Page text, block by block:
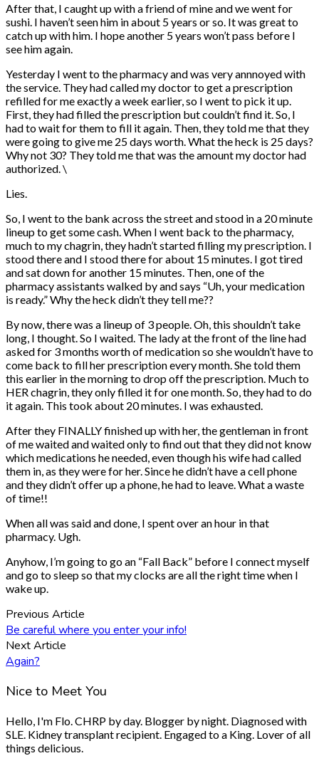
After that, I caught up with a friend of mine and we went for
sushi. I haven’t seen him in about 5 years or so. It was great to
catch up with him. I hope another 5 years won’t pass before I
see him again.
Yesterday I went to the pharmacy and was very annnoyed with
the service. They had called my doctor to get a prescription
refilled for me exactly a week earlier, so I went to pick it up.
First, they had filled the prescription but couldn’t find it. So, I
had to wait for them to fill it again. Then, they told me that they
were going to give me 25 days worth. What the heck is 25 days?
Why not 30? They told me that was the amount my doctor had
authorized. \
Lies.
So, I went to the bank across the street and stood in a 20 minute
lineup to get some cash. When I went back to the pharmacy,
much to my chagrin, they hadn’t started filling my prescription. I
stood there and I stood there for about 15 minutes. I got tired
and sat down for another 15 minutes. Then, one of the
pharmacy assistants walked by and says “Uh, your medication
is ready.” Why the heck didn’t they tell me??
By now, there was a lineup of 3 people. Oh, this shouldn’t take
long, I thought. So I waited. The lady at the front of the line had
asked for 3 months worth of medication so she wouldn’t have to
come back to fill her prescription every month. She told them
this earlier in the morning to drop off the prescription. Much to
HER chagrin, they only filled it for one month. So, they had to do
it again. This took about 20 minutes. I was exhausted.
After they FINALLY finished up with her, the gentleman in front
of me waited and waited only to find out that they did not know
which medications he needed, even though his wife had called
them in, as they were for her. Since he didn’t have a cell phone
and they didn’t offer up a phone, he had to leave. What a waste
of time!!
When all was said and done, I spent over an hour in that
pharmacy. Ugh.
Anyhow, I’m going to go an “Fall Back” before I connect myself
and go to sleep so that my clocks are all the right time when I
wake up.
Previous Article
Be careful where you enter your info!
Next Article
Again?
Nice to Meet You
Hello, I'm Flo. CHRP by day. Blogger by night. Diagnosed with
SLE. Kidney transplant recipient. Engaged to a King. Lover of all
things delicious.